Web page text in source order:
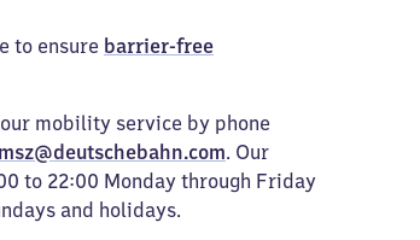
to ensure barrier-free
mobility service by phone
msz@deutschebahn.com. Our
to 22:00 Monday through Friday
and holidays.